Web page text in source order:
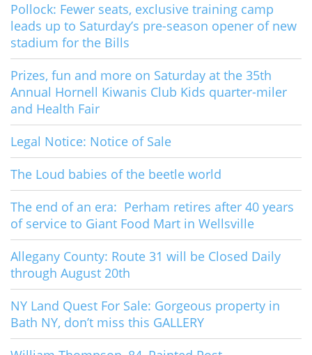
Pollock: Fewer seats, exclusive training camp
leads up to Saturday’s pre-season opener of new
stadium for the Bills
Prizes, fun and more on Saturday at the 35th
Annual Hornell Kiwanis Club Kids quarter-miler
and Health Fair
Legal Notice: Notice of Sale
The Loud babies of the beetle world
The end of an era: Perham retires after 40 years
of service to Giant Food Mart in Wellsville
Allegany County: Route 31 will be Closed Daily
through August 20th
NY Land Quest For Sale: Gorgeous property in
Bath NY, don’t miss this GALLERY